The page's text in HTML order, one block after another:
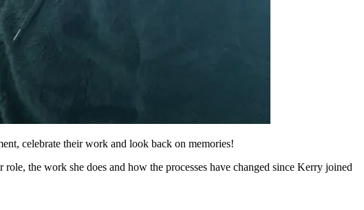
celebrate their work and look back on memories!
the work she does and how the processes have changed since Kerry joined